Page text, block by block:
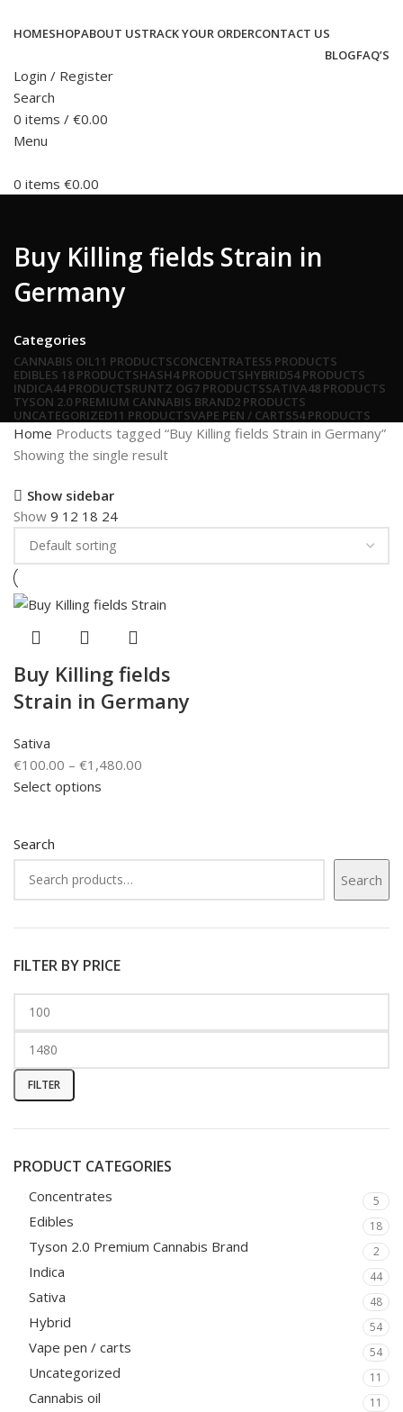
HOMESHOPABOUT USTRACK YOUR ORDERCONTACT US
BLOGFAQ’S
Login / Register
Search
0 items / €0.00
Menu
0 items €0.00
Buy Killing fields Strain in
Germany
Categories
CANNABIS OIL11 PRODUCTSCONCENTRATES5 PRODUCTS
EDIBLES 18 PRODUCTSHASH4 PRODUCTSHYBRID54 PRODUCTS
INDICA44 PRODUCTSRUNTZ OG7 PRODUCTSSATIVA48 PRODUCTS
TYSON 2.0 PREMIUM CANNABIS BRAND2 PRODUCTS
UNCATEGORIZED11 PRODUCTSVAPE PEN / CARTS54 PRODUCTS
Search
Search
FILTER BY PRICE
FILTER
PRODUCT CATEGORIES
Concentrates 5
Edibles 18
Tyson 2.0 Premium Cannabis Brand 2
Indica 44
Sativa 48
Hybrid 54
Vape pen / carts 54
Uncategorized 11
Cannabis oil 11
Home Products tagged “Buy Killing fields Strain in Germany”
Showing the single result
Show sidebar
Show 9 12 18 24
Buy Killing fields
Strain in Germany
Sativa
€100.00 – €1,480.00
Select options